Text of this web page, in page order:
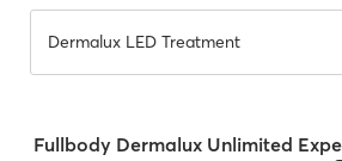
Dermalux LED Treatment
Fullbody Dermalux Unlimited